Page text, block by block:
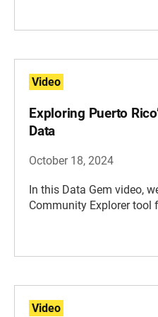
Video
Exploring Puerto
Data
October 18, 2024
In this Data Gem video,
Community Explorer tool
Video